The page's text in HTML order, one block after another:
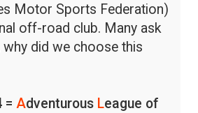
Motor Sports Federation)
off-road club. Many ask
did we choose this
= Adventurous League of